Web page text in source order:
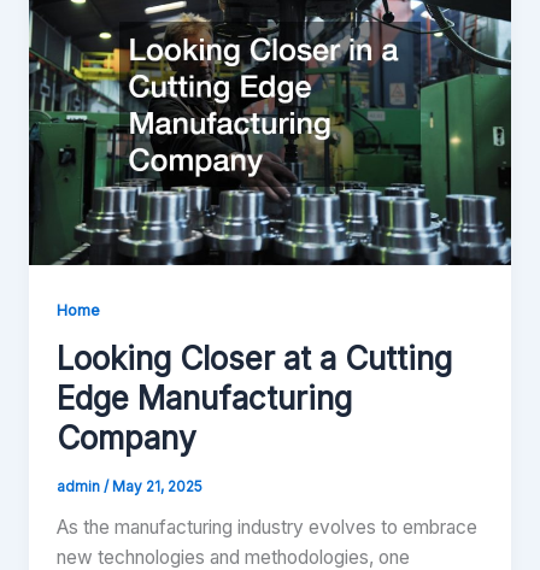
Home
Looking Closer at a Cutting
Edge Manufacturing
Company
admin/ May 21, 2025
As the manufacturing industry evolves to embrace
new technologies and methodologies, one